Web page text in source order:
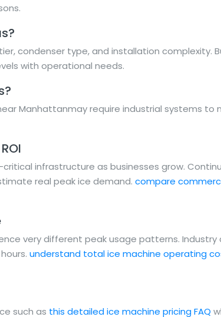
condenser type, and installation complexity.
with operational needs.
Manhattanmay require industrial systems to
infrastructure as businesses grow.
real peak ice demand. compare
very different peak usage patterns.
understand total ice machine operating
such as this detailed ice machine pricing FAQ